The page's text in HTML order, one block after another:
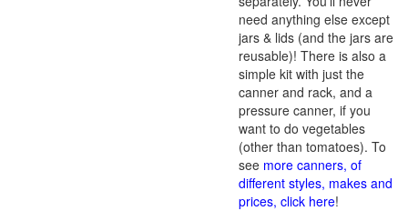
need anything else except
jars & lids (and the jars are
reusable)! There is also a
simple kit with just the
canner and rack, and a
pressure canner, if you
want to do vegetables
(other than tomatoes). To
see more canners, of
different styles, makes and
prices, click here!